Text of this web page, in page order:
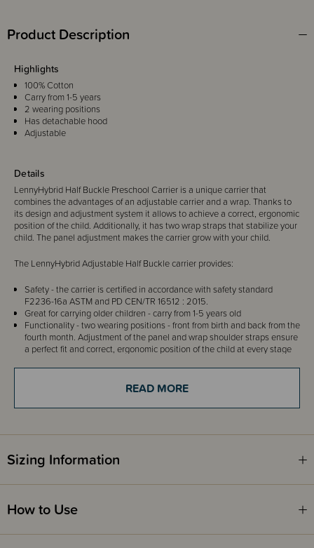
Product Description
Details
LennyHybrid Half Buckle Preschool Carrier is a unique carrier that
combines the advantages of an adjustable carrier and a wrap. Thanks to
its design and adjustment system it allows to achieve a correct, ergonomic
position of the child. Additionally, it has two wrap straps that stabilize your
child. The panel adjustment makes the carrier grow with your child.
The LennyHybrid Adjustable Half Buckle carrier provides:
Safety - the carrier is certified in accordance with safety standard
F2236-16a ASTM and PD CEN/TR 16512 : 2015.
Great for carrying older children - carry from 1-5 years old
Functionality - two wearing positions - front from birth and back from the
fourth month. Adjustment of the panel and wrap shoulder straps ensure
a perfect fit and correct, ergonomic position of the child at every stage
Quality - high quality of the carrier thanks to the whole production
process in one place in Poland
Beauty - it is made of unique fabrics woven in the LennyLamb weaving
plant, so there is something for everyone
needed
Highlights
100% Cotton
Carry from 1-5 years
2 wearing positions
Has detachable hood
Adjustable
READ MORE
Sizing Information
How to Use